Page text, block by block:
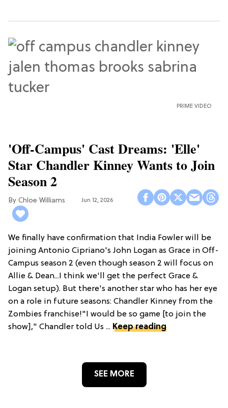
PRIME VIDEO
'Off-Campus' Cast Dreams: 'Elle'
Star Chandler Kinney Wants to Join
Season 2
Chloe Williams​ Jun 12, 2026
We finally have confirmation that India Fowler will be
joining Antonio Cipriano's John Logan as Grace in Off-
Campus season 2 (even though season 2 will focus on
Allie & Dean...I think we'll get the perfect Grace &
Logan setup). But there's another star who has her eye
on a role in future seasons: Chandler Kinney from the
Zombies franchise!"I would be so game [to join the
show]," Chandler told Us ... Keep reading
SEE MORE